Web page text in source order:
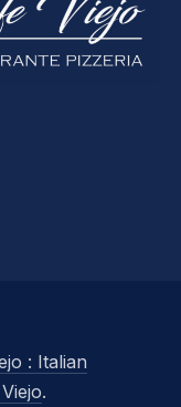
: Italian
.